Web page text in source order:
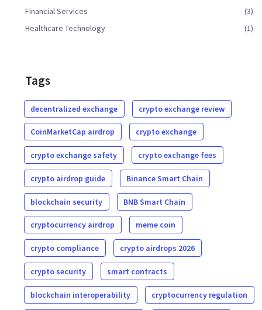
Financial Services
(3)
Healthcare Technology
(1)
Tags
decentralized exchange crypto exchange review
CoinMarketCap airdrop crypto exchange
crypto exchange safety crypto exchange fees
crypto airdrop guide Binance Smart Chain
blockchain security BNB Smart Chain
cryptocurrency airdrop meme coin
crypto compliance crypto airdrops 2026
crypto security smart contracts
blockchain interoperability cryptocurrency regulation